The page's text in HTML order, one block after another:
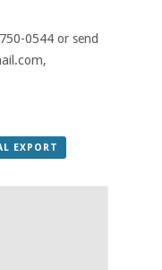
0544 or send
EXPORT